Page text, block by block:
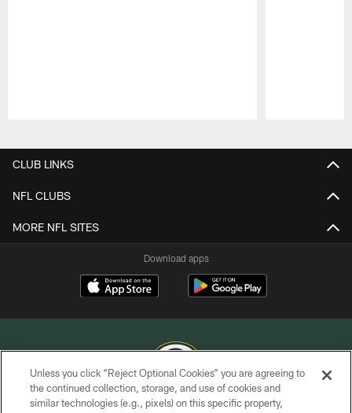
CLUB LINKS
NFL CLUBS
MORE NFL SITES
Download apps
COPYRIGHT © GREEN BAY PACKERS, INC.
Unless you click “Reject Optional Cookies” you are agreeing to
the continued collection, storage, and use of cookies and
similar technologies (e.g., pixels) on this specific property,